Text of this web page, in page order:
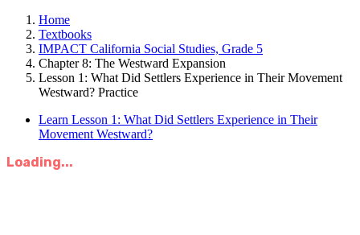
Home
Textbooks
IMPACT California Social Studies, Grade 5
Chapter 8: The Westward Expansion
Lesson 1: What Did Settlers Experience in Their Movement
Westward? Practice
Learn Lesson 1: What Did Settlers Experience in Their
Movement Westward?
Loading...